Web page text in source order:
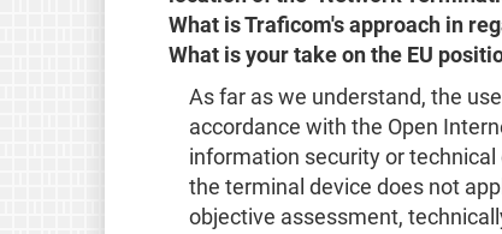
What is Traficom's approach in
What is your take on the EU
As far as we understand, the
accordance with the Open
information security or
the terminal device does not
objective assessment,